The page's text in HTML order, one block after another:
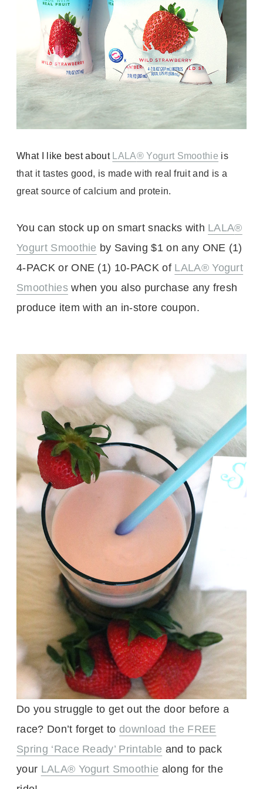
What I like best about LALA® Yogurt Smoothie is
that it tastes good, is made with real fruit and is a
great source of calcium and protein.
You can stock up on smart snacks with LALA®
Yogurt Smoothie by Saving $1 on any ONE (1)
4-PACK or ONE (1) 10-PACK of LALA® Yogurt
Smoothieswhen you also purchase any fresh
produce item with an in-store coupon.
Do you struggle to get out the door before a
race? Don’t forget todownload the FREE
Spring ‘Race Ready’ Printable and to pack
your LALA® Yogurt Smoothie along for the